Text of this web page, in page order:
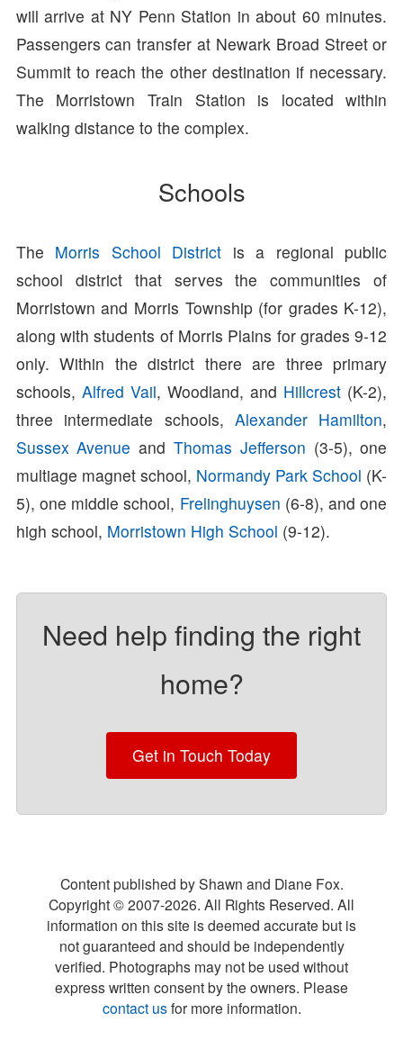
will arrive at NY Penn Station in about 60 minutes.
Passengers can transfer at Newark Broad Street or
Summit to reach the other destination if necessary.
The Morristown Train Station is located within
walking distance to the complex.
Schools
The Morris School District is a regional public
school district that serves the communities of
Morristown and Morris Township (for grades K-12),
along with students of Morris Plains for grades 9-12
only. Within the district there are three primary
schools, Alfred Vail, Woodland, and Hillcrest (K-2),
three intermediate schools, Alexander Hamilton,
Sussex Avenue andThomas Jefferson (3-5), one
multiage magnet school, Normandy Park School (K-
5), one middle school, Frelinghuysen (6-8), and one
high school, Morristown High School (9-12).
Need help finding the right
home?
Get in Touch Today
Content published by Shawn and Diane Fox.
Copyright © 2007-2026. All Rights Reserved. All
information on this site is deemed accurate but is
not guaranteed and should be independently
verified. Photographs may not be used without
express written consent by the owners. Please
contact usfor more information.